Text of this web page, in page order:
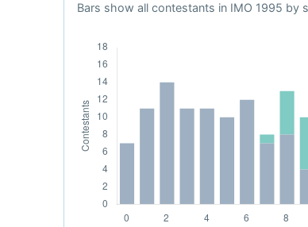
Bars show all contestants in IMO 1995